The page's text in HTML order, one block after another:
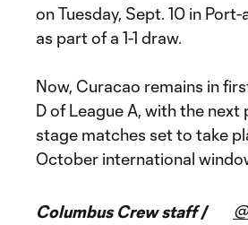
on Tuesday, Sept. 10 in
as part of a 1-1 draw.
Now, Curacao remains in
D of League A, with the
stage matches set to take
October international
Columbus Crew staff /